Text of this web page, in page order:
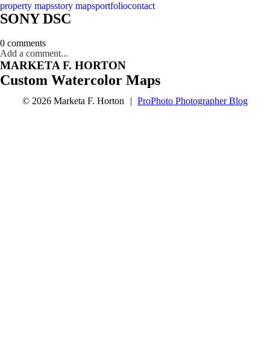
property mapsstory mapsportfoliocontact
SONY DSC
0 comments
Add a comment...
MARKETA F. HORTON
Custom Watercolor Maps
© 2026 Marketa F. Horton | ProPhoto Photographer Blog